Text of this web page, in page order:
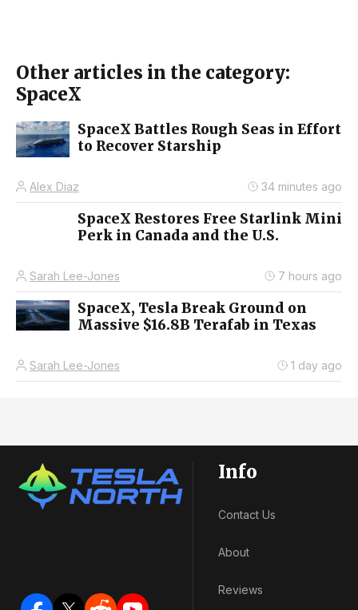
Other articles in the category:
SpaceX
SpaceX Battles Rough Seas in Effort
to Recover Starship
Alex Diaz 34 minutes ago
SpaceX Restores Free Starlink Mini
Perk in Canada and the U.S.
Sarah Lee-Jones 7 hours ago
SpaceX, Tesla Break Ground on
Massive $16.8B Terafab in Texas
Sarah Lee-Jones 1 day ago
Info
Contact Us
About
Reviews